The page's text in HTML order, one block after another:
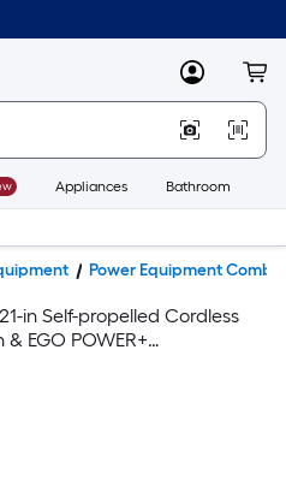
MyLowes
Appliances Bathroom
Power Equipment Combo
in Self-propelled Cordless
EGO POWER+
Included)